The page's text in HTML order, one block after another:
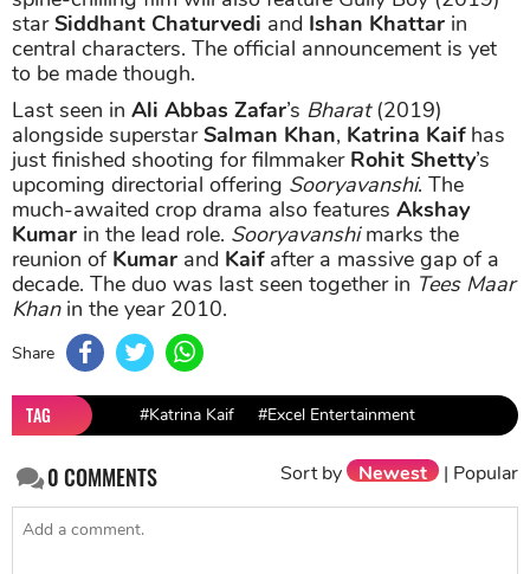
starSiddhant Chaturvedi and Ishan Khattar in
central characters. The official announcement is yet
to be made though.
Last seen in Ali Abbas Zafar’s Bharat(2019)
alongside superstarSalman Khan, Katrina Kaifhas
just finished shooting for filmmaker Rohit Shetty’s
upcoming directorial offering Sooryavanshi. The
much-awaited crop drama also features Akshay
Kumar in the lead role. Sooryavanshimarks the
reunion of Kumar and Kaifafter a massive gap of a
decade. The duo was last seen together in Tees Maar
Khanin the year 2010.
Share
TAG #Katrina Kaif #Excel Entertainment
0COMMENTS Sort by Newest | Popular